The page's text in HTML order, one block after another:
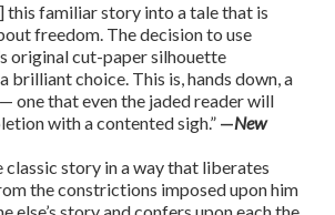
this familiar story into a tale that is
freedom. The decision to use
original cut-paper silhouette
brilliant choice. This is, hands down, a
one that even the jaded reader will
with a contented sigh.” —New
classic story in a way that liberates
the constrictions imposed upon him